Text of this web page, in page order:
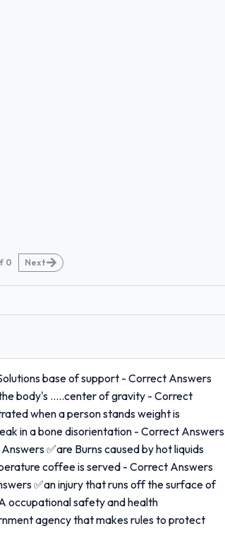
0 Next
base of support - Correct Answers
body's .....center of gravity - Correct
when a person stands weight is
in a bone disorientation - Correct Answers
✅are Burns caused by hot liquids
coffee is served - Correct Answers
✅an injury that runs off the surface of
occupational safety and health
agency that makes rules to protect